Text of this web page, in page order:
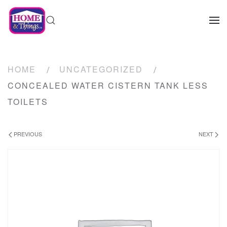
HOME
UNCATEGORIZED
CONCEALED WATER CISTERN TANK LESS
TOILETS
PREVIOUS NEXT